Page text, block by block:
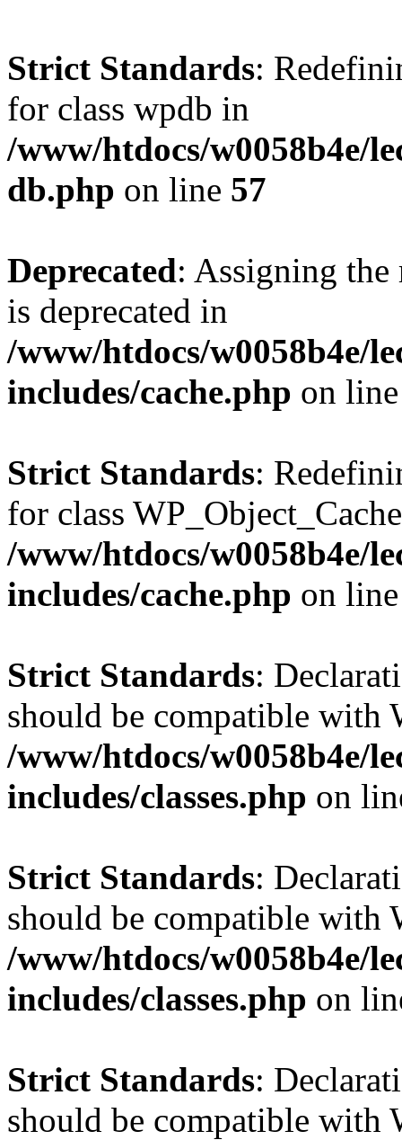
Strict Standards:
for class wpdb in
/www/htdocs/w0058b4e/
db.php on line 57
Deprecated: Assigning the
is deprecated in
/www/htdocs/w0058b4e/
includes/cache.php on
Strict Standards:
for class
/www/htdocs/w0058b4e/
includes/cache.php on
Strict Standards:
should be compatible
/www/htdocs/w0058b4e/
includes/classes.php on
Strict Standards:
should be compatible
/www/htdocs/w0058b4e/
includes/classes.php on
Strict Standards:
should be compatible with